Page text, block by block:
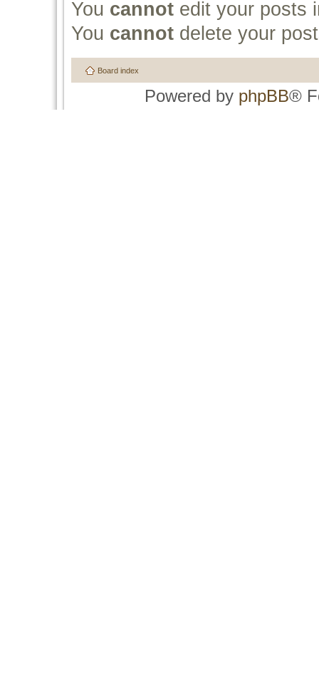
You cannot edit your posts
You cannot delete your
Board index
Powered by phpBB®